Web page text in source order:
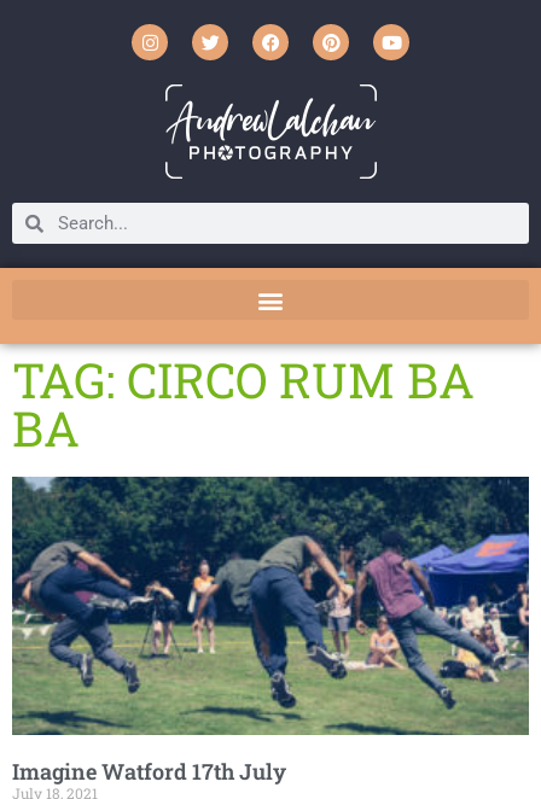
TAG: CIRCO RUM BA
BA
Imagine Watford 17th July
July 18, 2021